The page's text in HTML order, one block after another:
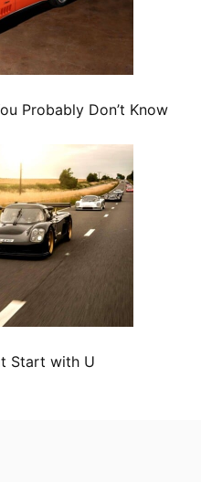
Probably Don’t Know
Start with U